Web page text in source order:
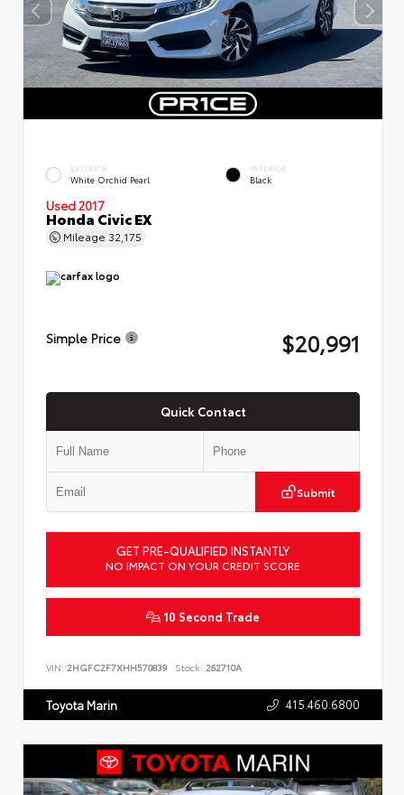
EXTERIOR
White Orchid Pearl
INTERIOR
Black
Used 2017
Honda Civic EX
Mileage 32,175
Simple Price $20,991
Quick Contact
Submit
GET PRE-QUALIFIED INSTANTLY
NO IMPACT ON YOUR CREDIT SCORE
10 Second Trade
VIN: 2HGFC2F7XHH570839 Stock: 262710A
Toyota Marin 415.460.6800